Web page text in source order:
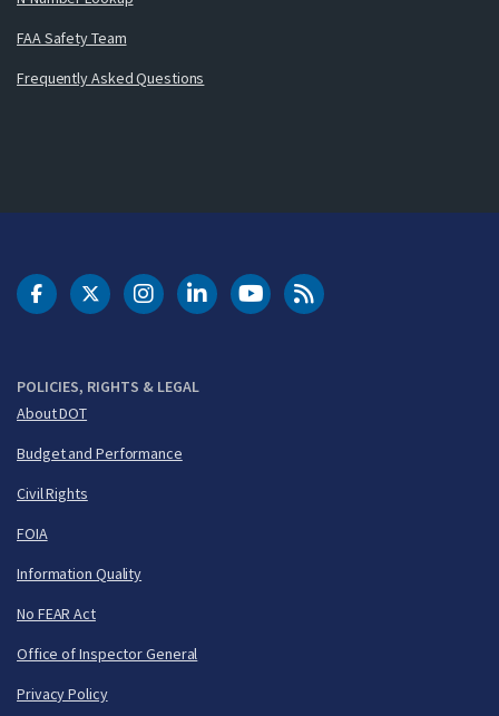
FAA Safety Team
Frequently Asked Questions
POLICIES, RIGHTS & LEGAL
About DOT
Budget and Performance
Civil Rights
FOIA
Information Quality
No FEAR Act
Office of Inspector General
Privacy Policy
DOT Facebook
DOT Twitter
DOT Instagram
DOT LinkedIn
FAA YouTubeCleared for Takeoff